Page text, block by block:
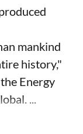
mankind
history,"
Energy
...